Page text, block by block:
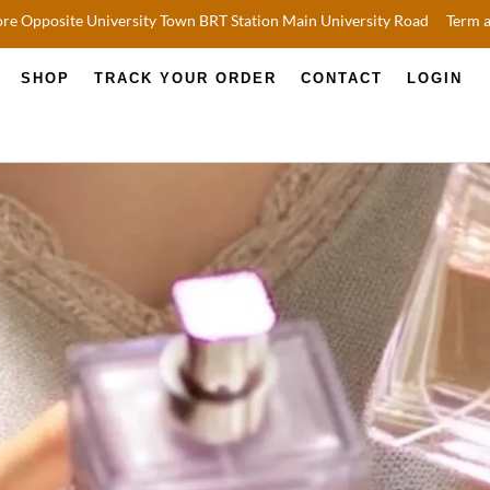
Opposite University Town BRT Station Main University Road Term
SHOP TRACK YOUR ORDER CONTACT LOGIN